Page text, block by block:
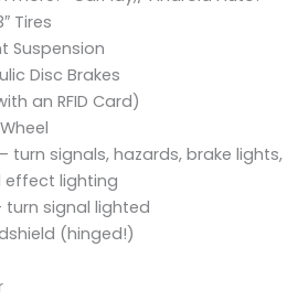
Tires
Suspension
Disc Brakes
an RFID Card)
turn signals, hazards, brake lights,
effect lighting
turn signal lighted
(hinged!)